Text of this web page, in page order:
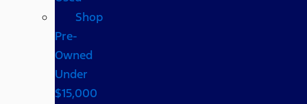
Shop
Pre-
Owned
Under
$15,000